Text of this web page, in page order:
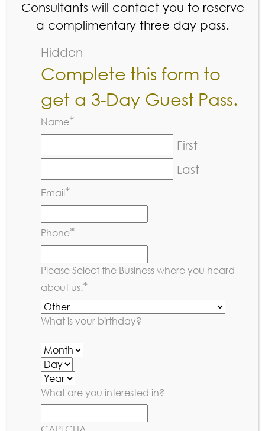
Consultants will contact you to reserve
a complimentary three day pass.
Hidden
Complete this form to
get a 3-Day Guest Pass.
Name*
First
Last
Email*
Phone*
Please Select the Business where you heard
about us.*
What is your birthday?
What are you interested in?